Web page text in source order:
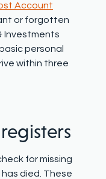
Account
or forgotten
Investments
personal
within three
for missing
died. These